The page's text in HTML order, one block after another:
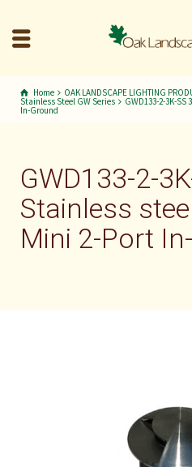
Home OAK LANDSCAPE LIGHTING
Stainless Steel GW Series GWD133-2-3K-
In-Ground
GWD133-2-
Stainless
Mini 2-Port